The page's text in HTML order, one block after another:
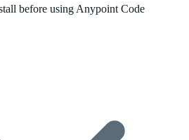
before using Anypoint Code